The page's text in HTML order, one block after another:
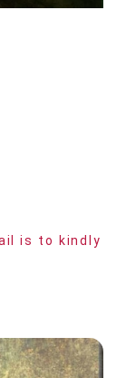
is to kindly